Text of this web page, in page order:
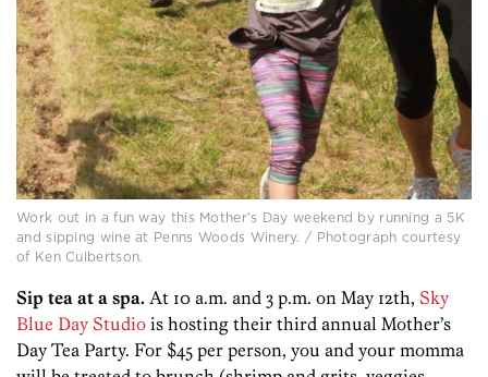
Work out in a fun way this Mother’s Day weekend by running a 5K
and sipping wine at Penns Woods Winery. / Photograph courtesy
of Ken Culbertson.
Sip tea at a spa. At 10 a.m. and 3 p.m. on May 12th, Sky
Blue Day Studio is hosting their third annual Mother’s
Day Tea Party. For $45 per person, you and your momma